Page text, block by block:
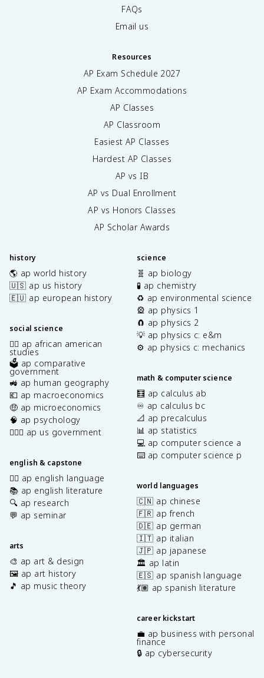
FAQs
Email us
Resources
AP Exam Schedule 2027
AP Exam Accommodations
AP Classes
AP Classroom
Easiest AP Classes
Hardest AP Classes
AP vs IB
AP vs Dual Enrollment
AP vs Honors Classes
AP Scholar Awards
history
🌎 ap world history
🇺🇸 ap us history
🇪🇺 ap european history
social science
✊🏿 ap african american
studies
🗳️ ap comparative
government
🚜 ap human geography
💶 ap macroeconomics
🤑 ap microeconomics
🧠 ap psychology
👩🏾‍⚖️ ap us government
english & capstone
✍🏽 ap english language
📚 ap english literature
🔍 ap research
💬 ap seminar
arts
🎨 ap art & design
🖼️ ap art history
🎵 ap music theory
science
🧬 ap biology
🧪 ap chemistry
♻️ ap environmental science
🎡 ap physics 1
🧲 ap physics 2
💡 ap physics c: e&m
⚙️ ap physics c: mechanics
math & computer science
🧮 ap calculus ab
♾️ ap calculus bc
📐 ap precalculus
📊 ap statistics
💻 ap computer science a
⌨️ ap computer science p
world languages
🇨🇳 ap chinese
🇫🇷 ap french
🇩🇪 ap german
🇮🇹 ap italian
🇯🇵 ap japanese
🏛️ ap latin
🇪🇸 ap spanish language
💃🏽 ap spanish literature
career kickstart
💼 ap business with personal
finance
🔒 ap cybersecurity